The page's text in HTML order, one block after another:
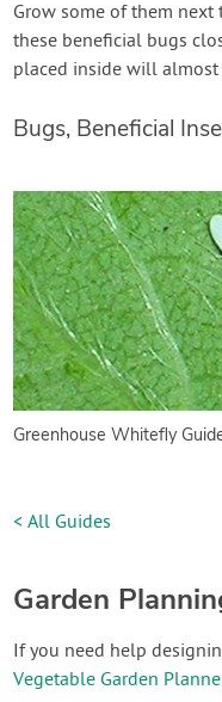
Grow some of them
these beneficial bugs
placed inside will
Bugs, Beneficial
Greenhouse Whitefly
< All Guides
Garden
If you need help
Vegetable Garden